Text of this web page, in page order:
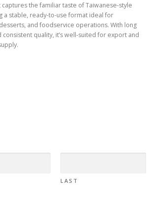
captures the familiar taste of Taiwanese-style
a stable, ready-to-use format ideal for
and foodservice operations. With long
consistent quality, it’s well-suited for export and
LAST